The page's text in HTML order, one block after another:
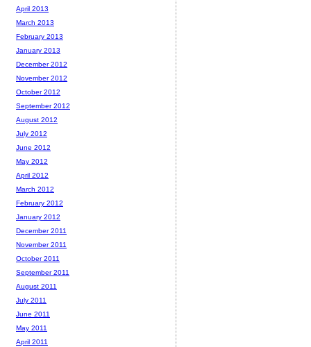
April 2013
March 2013
February 2013
January 2013
December 2012
November 2012
October 2012
September 2012
August 2012
July 2012
June 2012
May 2012
April 2012
March 2012
February 2012
January 2012
December 2011
November 2011
October 2011
September 2011
August 2011
July 2011
June 2011
May 2011
April 2011